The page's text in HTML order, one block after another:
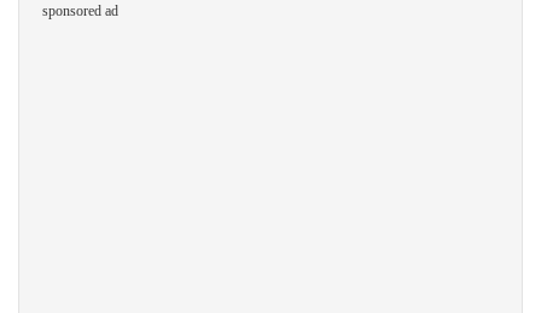
sponsored ad